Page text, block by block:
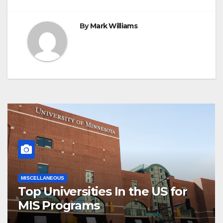
ByMark Williams
MISCELLANEOUS
Top Universities In the US for
MIS Programs